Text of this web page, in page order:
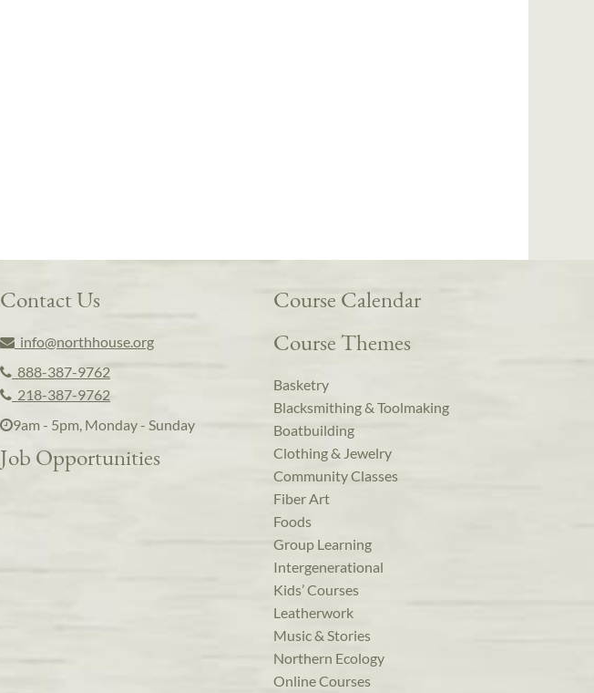
Contact Us
info@northhouse.org
888-387-9762
218-387-9762
9am - 5pm, Monday - Sunday
Job Opportunities
Course Calendar
Course Themes
Basketry
Blacksmithing & Toolmaking
Boatbuilding
Clothing & Jewelry
Community Classes
Fiber Art
Foods
Group Learning
Intergenerational
Kids’ Courses
Leatherwork
Music & Stories
Northern Ecology
Online Courses